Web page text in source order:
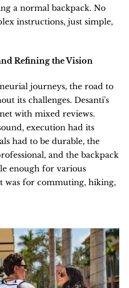
a normal backpack. No
instructions, just simple,
Refining the Vision
journeys, the road to
its challenges. Desanti's
with mixed reviews.
execution had its
had to be durable, the
and the backpack
enough for various
was for commuting, hiking,